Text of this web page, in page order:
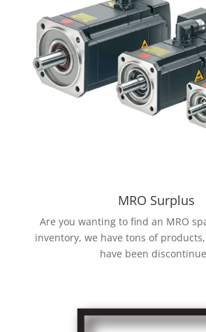
MRO Surplus
Are you wanting to find an MRO
inventory, we have tons of
have been